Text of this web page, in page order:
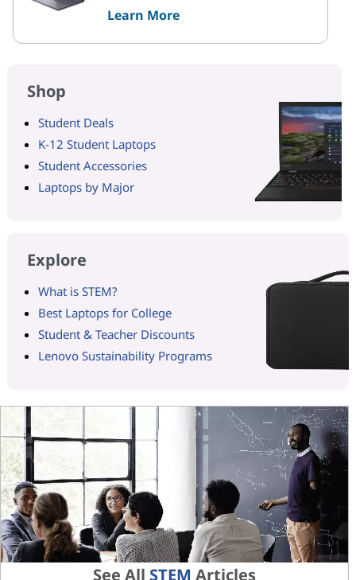
Learn More
Shop
Student Deals
K-12 Student Laptops
Student Accessories
Laptops by Major
Explore
What is STEM?
Best Laptops for College
Student & Teacher Discounts
Lenovo Sustainability Programs
See All STEM Articles